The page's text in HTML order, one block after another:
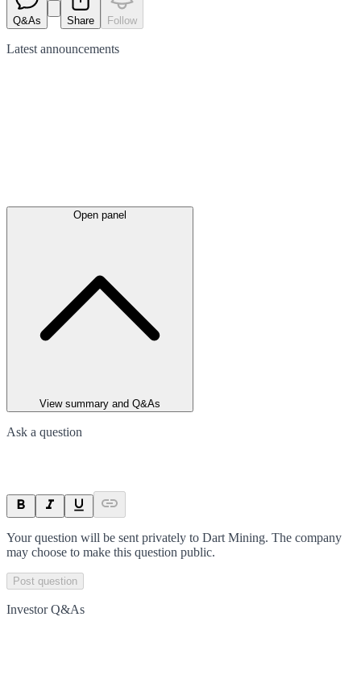
Q&As Share Follow
Latest announcements
Open panel
View summary and Q&As
Ask a question
Your question will be sent privately to Dart Mining. The company
may choose to make this question public.
Post question
Investor Q&As